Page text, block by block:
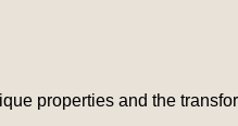
properties and the